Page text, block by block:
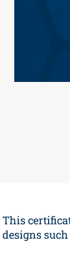
This
designs